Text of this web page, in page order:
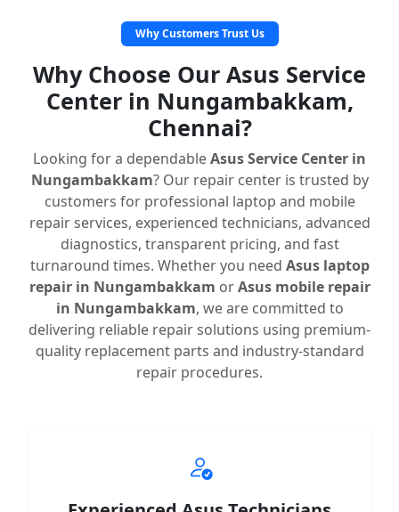
Why Customers Trust Us
Why Choose Our Asus Service
Center in Nungambakkam,
Chennai?
Looking for a dependableAsus Service Center in
Nungambakkam? Our repair center is trusted by
customers for professional laptop and mobile
repair services, experienced technicians, advanced
diagnostics, transparent pricing, and fast
turnaround times. Whether you need Asus laptop
repair in Nungambakkam orAsus mobile repair
in Nungambakkam, we are committed to
delivering reliable repair solutions using premium-
quality replacement parts and industry-standard
repair procedures.